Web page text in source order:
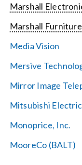
Marshall
Marshall
Media Vision
Mersive
Mirror Image
Mitsubishi
Monoprice, Inc.
MooreCo (BALT)